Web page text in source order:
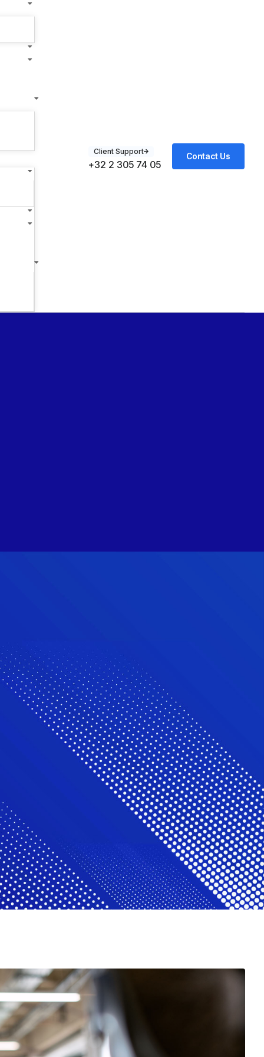
Client Support
+32 2 305 74 05
Contact Us